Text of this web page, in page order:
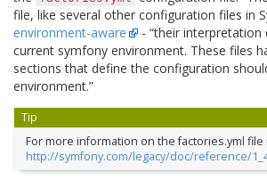
file, like several other configuration files in
environment-aware
- “their interpretation
current symfony environment. These files
sections that define the configuration
environment.”
Tip
For more information on the factories.yml file
http://symfony.com/legacy/doc/reference/